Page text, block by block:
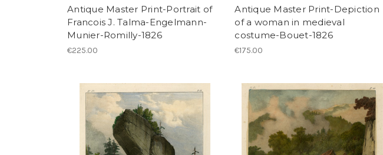
Antique Master Print-Portrait of
Francois J. Talma-Engelmann-
Munier-Romilly-1826
€225.00
Antique Master Print-Depiction
of a woman in medieval
costume-Bouet-1826
€175.00